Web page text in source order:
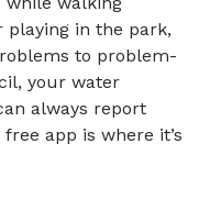
playing in the park,
to problem-
your water
always report
app is where it’s